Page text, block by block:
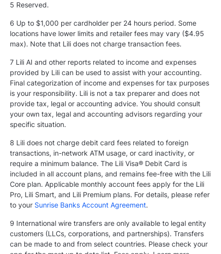
5 Reserved.
6 Up to $1,000 per cardholder per 24 hours period. Some
locations have lower limits and retailer fees may vary ($4.95
max). Note that Lili does not charge transaction fees.
7 Lili AI and other reports related to income and expenses
provided by Lili can be used to assist with your accounting.
Final categorization of income and expenses for tax purposes
is your responsibility. Lili is not a tax preparer and does not
provide tax, legal or accounting advice. You should consult
your own tax, legal and accounting advisors regarding your
specific situation.
8 Lili does not charge debit card fees related to foreign
transactions, in-network ATM usage, or card inactivity, or
require a minimum balance. The Lili Visa® Debit Card is
included in all account plans, and remains fee-free with the Lili
Core plan. Applicable monthly account fees apply for the Lili
Pro, Lili Smart, and Lili Premium plans. For details, please refer
to your Sunrise Banks Account Agreement.
9 International wire transfers are only available to legal entity
customers (LLCs, corporations, and partnerships). Transfers
can be made to and from select countries. Please check your